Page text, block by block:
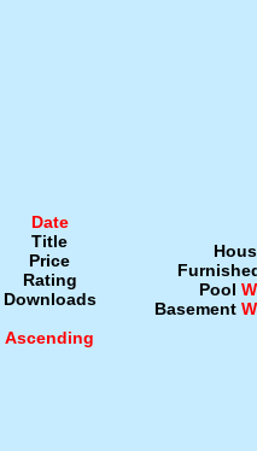
Date
Title
Price
Rating
Downloads
Ascending
Pool
Basement